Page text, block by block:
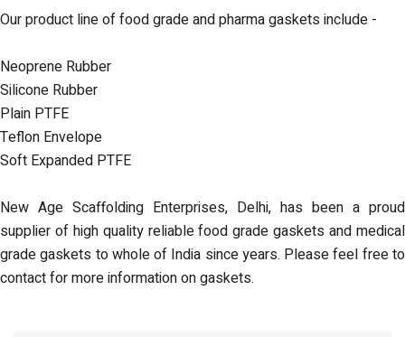
Our product line of food grade and pharma gaskets include -
Neoprene Rubber
Silicone Rubber
Plain PTFE
Teflon Envelope
Soft Expanded PTFE
New Age Scaffolding Enterprises, Delhi, has been a proud
supplier of high quality reliable food grade gaskets andmedical
grade gaskets to whole of India since years. Please feel free to
contact for more information on gaskets.